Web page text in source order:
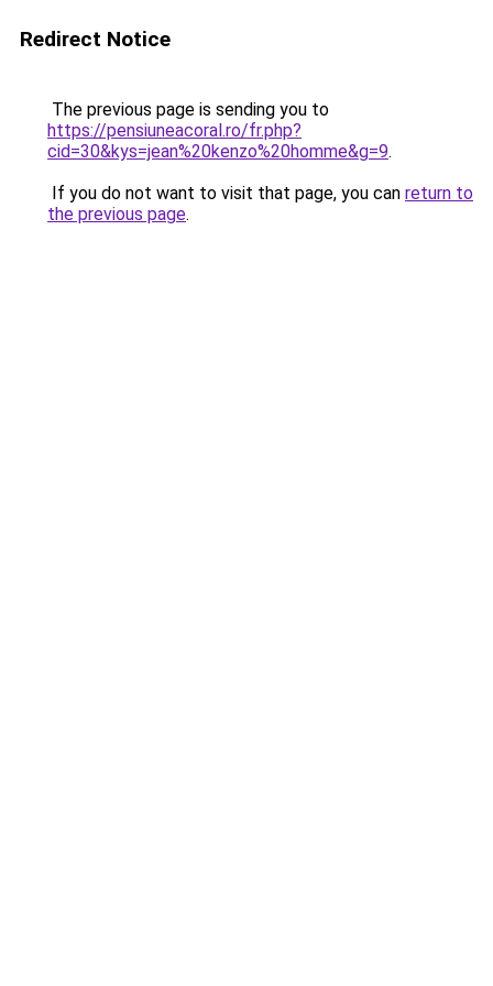
Redirect Notice
The previous page is sending you to
https://pensiuneacoral.ro/fr.php?
cid=30&kys=jean%20kenzo%20homme&g=9.
If you do not want to visit that page, you can return to
the previous page.